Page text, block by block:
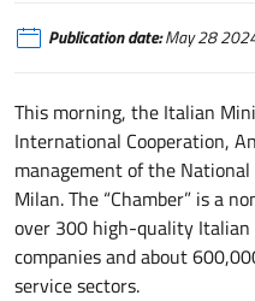
Publication date:May 28
This morning, the Italian
International Cooperation,
management of the
Milan. The “Chamber” is a
over 300 high-quality
companies and about
service sectors.